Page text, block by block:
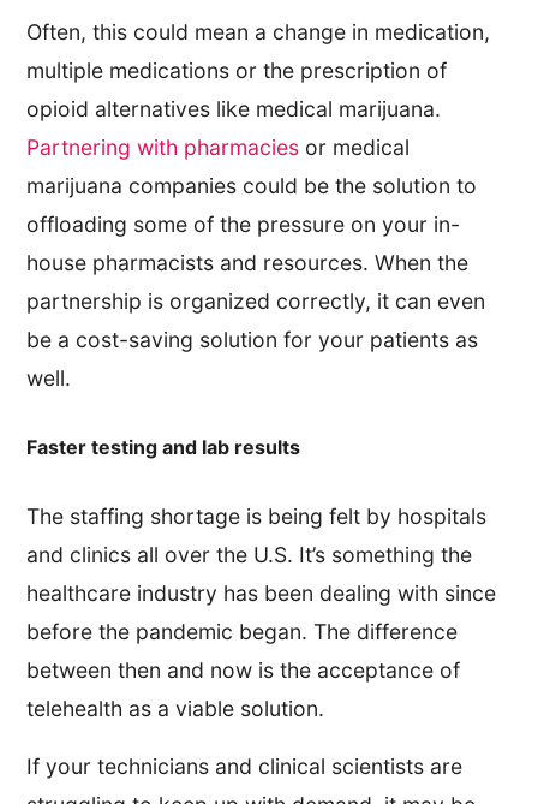
Often, this could mean a change in medication,
multiple medications or the prescription of
opioid alternatives like medical marijuana.
Partnering with pharmacies or medical
marijuana companies could be the solution to
offloading some of the pressure on your in-
house pharmacists and resources. When the
partnership is organized correctly, it can even
be a cost-saving solution for your patients as
well.
Faster testing and lab results
The staffing shortage is being felt by hospitals
and clinics all over the U.S. It’s something the
healthcare industry has been dealing with since
before the pandemic began. The difference
between then and now is the acceptance of
telehealth as a viable solution.
If your technicians and clinical scientists are